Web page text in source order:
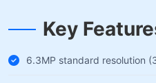
Key
6.3MP standard resolution